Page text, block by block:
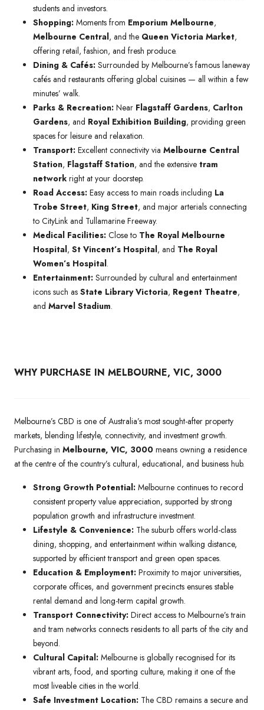
students and investors.
Shopping: Moments from Emporium Melbourne,
Melbourne Central, and the Queen Victoria Market,
offering retail, fashion, and fresh produce.
Dining & Cafés: Surrounded by Melbourne’s famous laneway
cafés and restaurants offering global cuisines — all within a few
minutes’ walk.
Parks & Recreation: Near Flagstaff Gardens, Carlton
Gardens, and Royal Exhibition Building, providing green
spaces for leisure and relaxation.
Transport: Excellent connectivity via Melbourne Central
Station, Flagstaff Station, and the extensive tram
network right at your doorstep.
Road Access: Easy access to main roads including La
Trobe Street, King Street, and major arterials connecting
to CityLink and Tullamarine Freeway.
Medical Facilities: Close to The Royal Melbourne
Hospital, St Vincent’s Hospital, and The Royal
Women’s Hospital.
Entertainment: Surrounded by cultural and entertainment
icons such as State Library Victoria, Regent Theatre,
and Marvel Stadium.
WHY PURCHASE IN MELBOURNE, VIC, 3000
Melbourne’s CBD is one of Australia’s most sought-after property
markets, blending lifestyle, connectivity, and investment growth.
Purchasing in Melbourne, VIC, 3000 means owning a residence
at the centre of the country’s cultural, educational, and business hub.
Strong Growth Potential: Melbourne continues to record
consistent property value appreciation, supported by strong
population growth and infrastructure investment.
Lifestyle & Convenience: The suburb offers world-class
dining, shopping, and entertainment within walking distance,
supported by efficient transport and green open spaces.
Education & Employment: Proximity to major universities,
corporate offices, and government precincts ensures stable
rental demand and long-term capital growth.
Transport Connectivity: Direct access to Melbourne’s train
and tram networks connects residents to all parts of the city and
beyond.
Cultural Capital: Melbourne is globally recognised for its
vibrant arts, food, and sporting culture, making it one of the
most liveable cities in the world.
Safe Investment Location: The CBD remains a secure and